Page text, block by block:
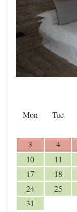
Mon Tue
3
4
10
11
17
18
24
25
31